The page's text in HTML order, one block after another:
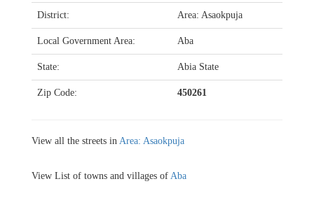
District: Area: Asaokpuja
Local Government Area: Aba
State: Abia State
Zip Code: 450261
View all the streets in Area: Asaokpuja
View List of towns and villages of Aba